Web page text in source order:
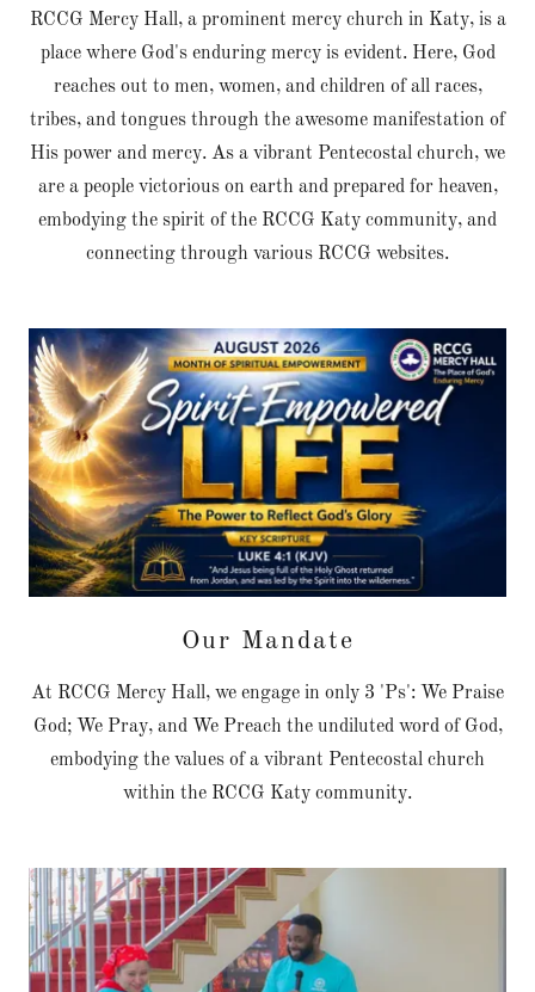
RCCG Mercy Hall, a prominent mercy church in Katy, is a
place where God's enduring mercy is evident. Here, God
reaches out to men, women, and children of all races,
tribes, and tongues through the awesome manifestation of
His power and mercy. As a vibrant Pentecostal church, we
are a people victorious on earth and prepared for heaven,
embodying the spirit of the RCCG Katy community, and
connecting through various RCCG websites.
Our Mandate
At RCCG Mercy Hall, we engage in only 3 'Ps': We Praise
God; We Pray, and We Preach the undiluted word of God,
embodying the values of a vibrant Pentecostal church
within the RCCG Katy community.